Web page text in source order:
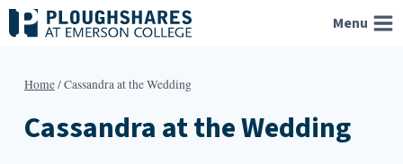
Skip
to
Menu
Home/Cassandra at the Wedding
Cassandra at the Wedding